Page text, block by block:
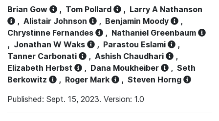
Brian Gow , Tom Pollard , Larry A Nathanson
, Alistair Johnson , Benjamin Moody
,
Chrystinne Fernandes
, Nathaniel Greenbaum
, Jonathan W Waks , Parastou Eslami
,
Tanner Carbonati
, Ashish Chaudhari
,
Elizabeth Herbst
, Dana Moukheiber , Seth
Berkowitz
, Roger Mark , Steven Horng
Published: Sept. 15, 2023. Version: 1.0